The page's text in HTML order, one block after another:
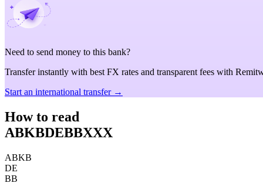
Need to send money to this bank?
Transfer instantly with best FX rates and transparent fees with
Start an international transfer →
How to read
ABKBDEBBXXX
ABKB
DE
BB